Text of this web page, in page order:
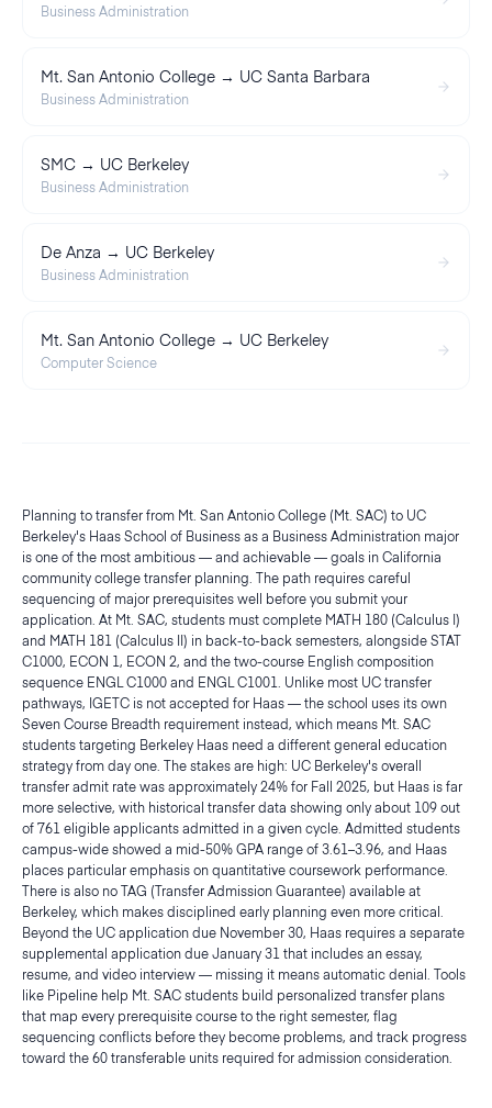
Business Administration
Mt. San Antonio College → UC Santa Barbara
Business Administration
SMC → UC Berkeley
Business Administration
De Anza → UC Berkeley
Business Administration
Mt. San Antonio College → UC Berkeley
Computer Science
Planning to transfer from Mt. San Antonio College (Mt. SAC) to UC
Berkeley's Haas School of Business as a Business Administration major
is one of the most ambitious — and achievable — goals in California
community college transfer planning. The path requires careful
sequencing of major prerequisites well before you submit your
application. At Mt. SAC, students must complete MATH 180 (Calculus I)
and MATH 181 (Calculus II) in back-to-back semesters, alongside STAT
C1000, ECON 1, ECON 2, and the two-course English composition
sequence ENGL C1000 and ENGL C1001. Unlike most UC transfer
pathways, IGETC is not accepted for Haas — the school uses its own
Seven Course Breadth requirement instead, which means Mt. SAC
students targeting Berkeley Haas need a different general education
strategy from day one. The stakes are high: UC Berkeley's overall
transfer admit rate was approximately 24% for Fall 2025, but Haas is far
more selective, with historical transfer data showing only about 109 out
of 761 eligible applicants admitted in a given cycle. Admitted students
campus-wide showed a mid-50% GPA range of 3.61–3.96, and Haas
places particular emphasis on quantitative coursework performance.
There is also no TAG (Transfer Admission Guarantee) available at
Berkeley, which makes disciplined early planning even more critical.
Beyond the UC application due November 30, Haas requires a separate
supplemental application due January 31 that includes an essay,
resume, and video interview — missing it means automatic denial. Tools
like Pipeline help Mt. SAC students build personalized transfer plans
that map every prerequisite course to the right semester, flag
sequencing conflicts before they become problems, and track progress
toward the 60 transferable units required for admission consideration.